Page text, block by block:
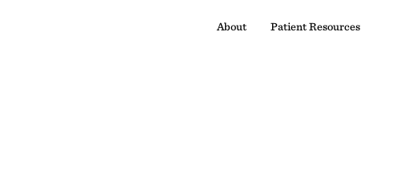
About Patient Resources